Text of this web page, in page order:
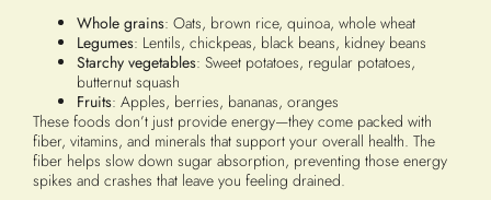
Whole grains: Oats, brown rice, quinoa, whole wheat
Legumes: Lentils, chickpeas, black beans, kidney beans
Starchy vegetables: Sweet potatoes, regular potatoes,
butternut squash
Fruits: Apples, berries, bananas, oranges
These foods don’t just provide energy—they come packed with
fiber, vitamins, and minerals that support your overall health. The
fiber helps slow down sugar absorption, preventing those energy
spikes and crashes that leave you feeling drained.